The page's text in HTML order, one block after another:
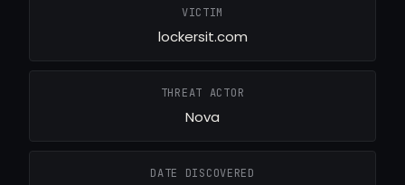
VICTIM
lockersit.com
THREAT ACTOR
Nova
DATE DISCOVERED